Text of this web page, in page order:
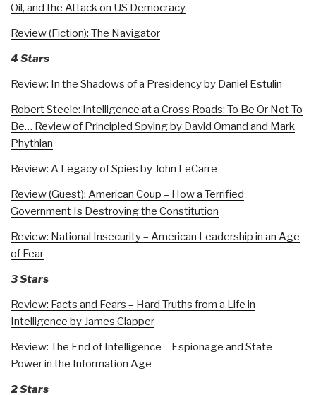
Oil, and the Attack on US Democracy
Review (Fiction): The Navigator
4 Stars
Review: In the Shadows of a Presidency by Daniel Estulin
Robert Steele: Intelligence at a Cross Roads: To Be Or Not To
Be… Review of Principled Spying by David Omand and Mark
Phythian
Review: A Legacy of Spies by John LeCarre
Review (Guest): American Coup – How a Terrified
Government Is Destroying the Constitution
Review: National Insecurity – American Leadership in an Age
of Fear
3 Stars
Review: Facts and Fears – Hard Truths from a Life in
Intelligence by James Clapper
Review: The End of Intelligence – Espionage and State
Power in the Information Age
2 Stars